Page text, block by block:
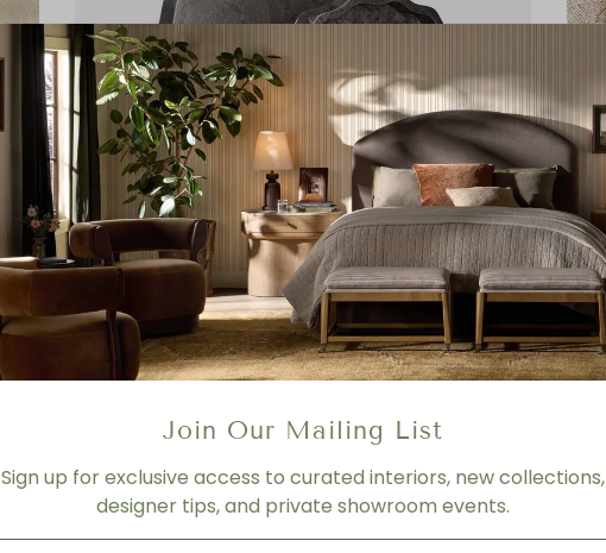
Resin Tray Set
Join Our Mailing List
Sign up for exclusive access to curated interiors, new collections,
designer tips, and private showroom events.